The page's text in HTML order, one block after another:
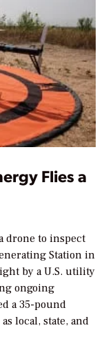
Flies a
drone to inspect
Station in
by a U.S. utility
ongoing
a 35-pound
local, state, and